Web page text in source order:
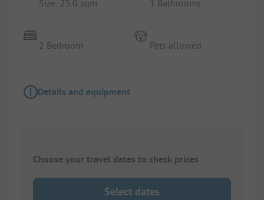
Size: 25.0 sqm
2 Bedroom
1 Bathrooms
Pets allowed
Details and equipment
Choose your travel dates to check prices
Select dates